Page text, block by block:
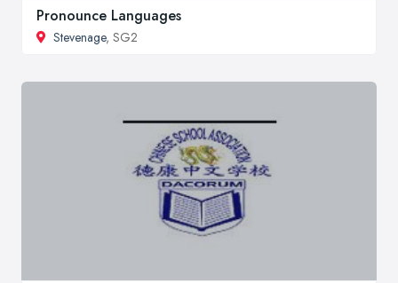
Pronounce Languages
Stevenage, SG2